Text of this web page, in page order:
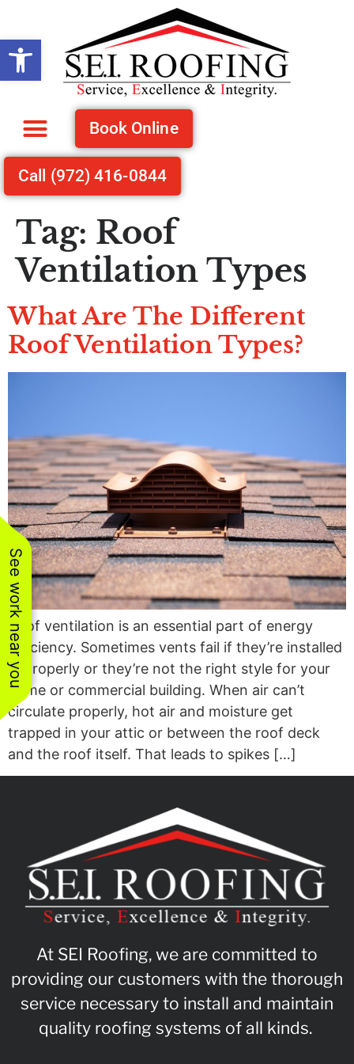
Open toolbar
See work near you
Working with
Stephen, Eric and
breeze. All work
team went above
and beyond on
several instances
to exceed our
expectations.
for e great
job!!!
Work was quality,
efficient and prices
fairly.
Book Online
Call (972) 416-0844
Tag: Roof
Ventilation Types
What Are The Different
Roof Ventilation Types?
Roof ventilation is an essential part of energy
efficiency. Sometimes vents fail if they’re installed
improperly or they’re not the right style for your
home or commercial building. When air can’t
circulate properly, hot air and moisture get
trapped in your attic or between the roof deck
and the roof itself. That leads to spikes […]
At SEI Roofing, we are committed to
providing our customers with the thorough
service necessary to install and maintain
quality roofing systems of all kinds.